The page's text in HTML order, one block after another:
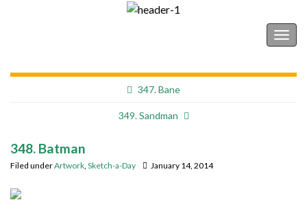
347. Bane
349. Sandman
348. Batman
Filed underArtwork Sketch-a-Day January 14, 2014